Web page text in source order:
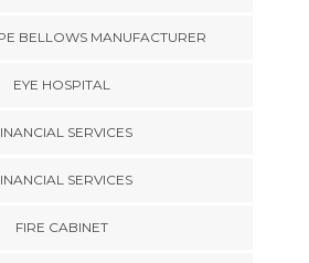
BELLOWS MANUFACTURER
EYE HOSPITAL
SERVICES
SERVICES
FIRE CABINET